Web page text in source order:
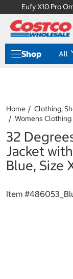
Eufy X10 Pro
Shop All
Home Clothing,
Womens Clothing
32
Jacket
Blue, Size
Item #